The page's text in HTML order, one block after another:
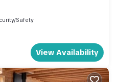
Safety
View Availability